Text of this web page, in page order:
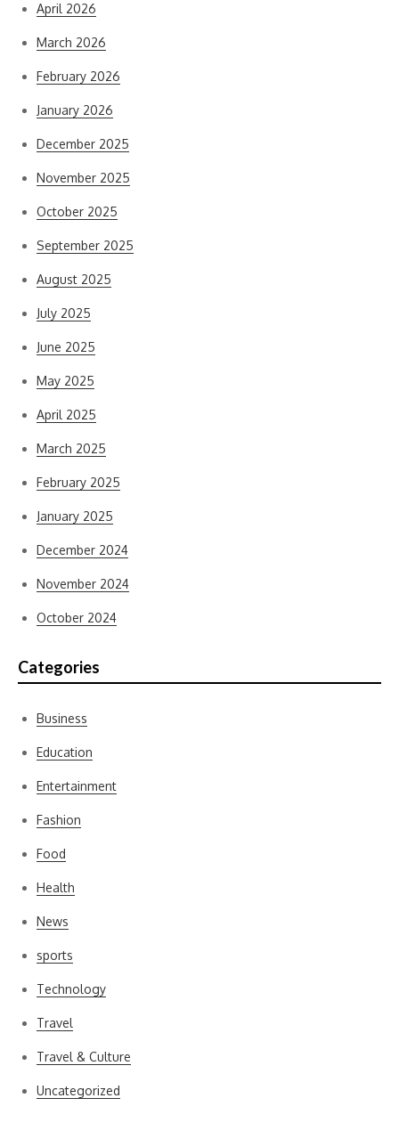
April 2026
March 2026
February 2026
January 2026
December 2025
November 2025
October 2025
September 2025
August 2025
July 2025
June 2025
May 2025
April 2025
March 2025
February 2025
January 2025
December 2024
November 2024
October 2024
Categories
Business
Education
Entertainment
Fashion
Food
Health
News
sports
Technology
Travel
Travel & Culture
Uncategorized